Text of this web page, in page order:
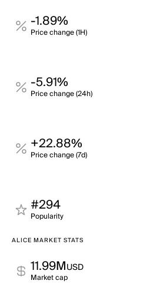
-1.89%
Price change (1H)
-5.91%
Price change (24h)
+22.88%
Price change (7d)
#294
Popularity
ALICE MARKET STATS
11.99MUSD
Market cap